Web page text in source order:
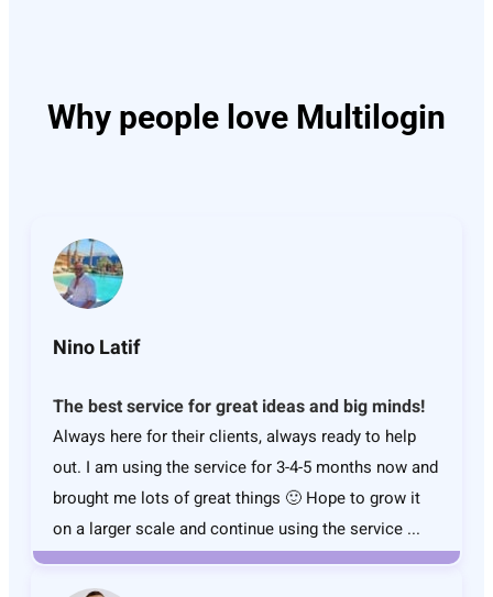
Why people love Multilogin
Nino Latif
The best service for great ideas and big minds!
Always here for their clients, always ready to help
out. I am using the service for 3-4-5 months now and
brought me lots of great things 🙂 Hope to grow it
on a larger scale and continue using the service ...